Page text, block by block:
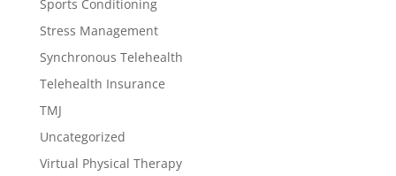
Sports Conditioning
Stress Management
Synchronous Telehealth
Telehealth Insurance
TMJ
Uncategorized
Virtual Physical Therapy